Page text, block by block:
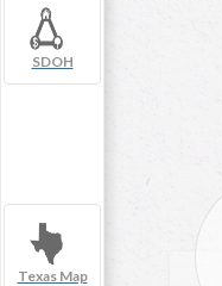
SDOH
Texas Map